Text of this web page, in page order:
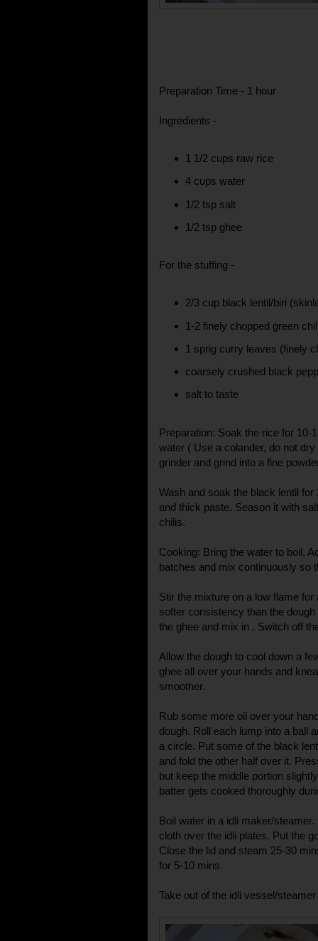
Preparation Time - 1 hour
Ingredients -
1 1/2 cups raw rice
4 cups water
1/2 tsp salt
1/2 tsp ghee
For the stuffing -
2/3 cup black lentil/biri
1-2 finely chopped green
1 sprig curry leaves (finely
coarsely crushed black
salt to taste
Preparation: Soak the rice for 10-
water ( Use a colander, do not
grinder and grind into a fine
Wash and soak the black lentil
and thick paste. Season it with
chilis.
Cooking: Bring the water to boil.
batches and mix continuously so
Stir the mixture on a low flame
softer consistency than the
the ghee and mix in . Switch off
Allow the dough to cool down a
ghee all over your hands and
smoother.
Rub some more oil over your
dough. Roll each lump into a ball
a circle. Put some of the black
and fold the other half over it.
but keep the middle portion
batter gets cooked thoroughly
Boil water in a idli maker/
cloth over the idli plates. Put the
Close the lid and steam 25-30
for 5-10 mins.
Take out of the idli vessel/